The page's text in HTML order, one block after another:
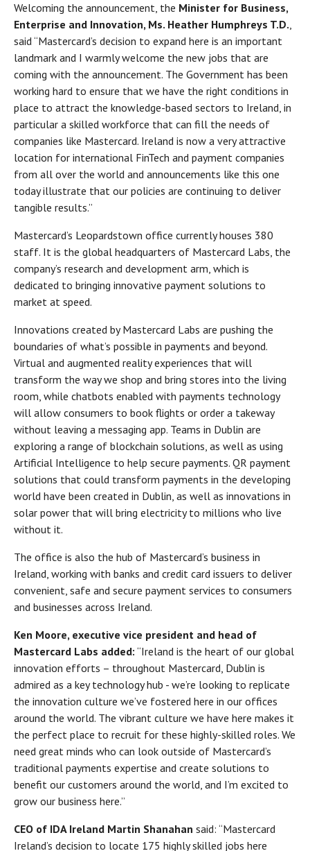
Welcoming the announcement, the Minister for Business,
Enterprise and Innovation, Ms. Heather Humphreys T.D.,
said “Mastercard’s decision to expand here is an important
landmark and I warmly welcome the new jobs that are
coming with the announcement. The Government has been
working hard to ensure that we have the right conditions in
place to attract the knowledge-based sectors to Ireland, in
particular a skilled workforce that can fill the needs of
companies like Mastercard. Ireland is now a very attractive
location for international FinTech and payment companies
from all over the world and announcements like this one
today illustrate that our policies are continuing to deliver
tangible results.”
Mastercard’s Leopardstown office currently houses 380
staff. It is the global headquarters of Mastercard Labs, the
company’s research and development arm, which is
dedicated to bringing innovative payment solutions to
market at speed.
Innovations created by Mastercard Labs are pushing the
boundaries of what’s possible in payments and beyond.
Virtual and augmented reality experiences that will
transform the way we shop and bring stores into the living
room, while chatbots enabled with payments technology
will allow consumers to book flights or order a takeway
without leaving a messaging app. Teams in Dublin are
exploring a range of blockchain solutions, as well as using
Artificial Intelligence to help secure payments. QR payment
solutions that could transform payments in the developing
world have been created in Dublin, as well as innovations in
solar power that will bring electricity to millions who live
without it.
The office is also the hub of Mastercard’s business in
Ireland, working with banks and credit card issuers to deliver
convenient, safe and secure payment services to consumers
and businesses across Ireland.
Ken Moore, executive vice president and head of
Mastercard Labs added: “Ireland is the heart of our global
innovation efforts – throughout Mastercard, Dublin is
admired as a key technology hub - we’re looking to replicate
the innovation culture we’ve fostered here in our offices
around the world. The vibrant culture we have here makes it
the perfect place to recruit for these highly-skilled roles. We
need great minds who can look outside of Mastercard’s
traditional payments expertise and create solutions to
benefit our customers around the world, and I’m excited to
grow our business here.”
CEO of IDA Ireland Martin Shanahan said: “Mastercard
Ireland’s decision to locate 175 highly skilled jobs here